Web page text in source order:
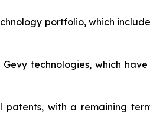
portfolio, which
technologies, which
with a remaining